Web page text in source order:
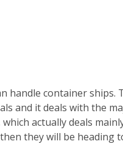
handle container ships.
and it deals with the
actually deals
they will be heading